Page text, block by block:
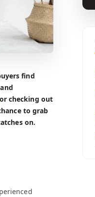
find
or checking out
to grab
on.